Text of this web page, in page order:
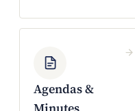
Agendas &
Minutes